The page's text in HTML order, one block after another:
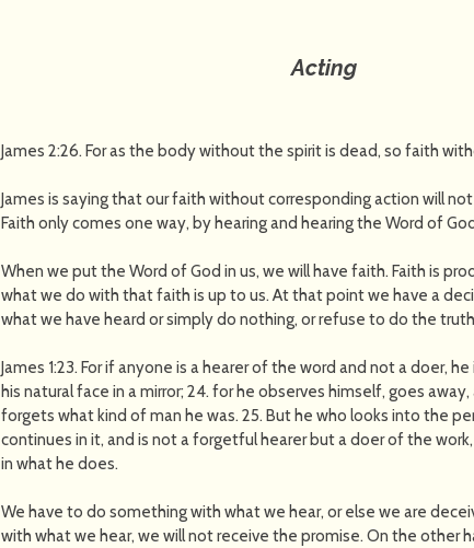
Acting
James 2:26. For as the body without the spirit is dead, so faith
James is saying that our faith without corresponding action will
Faith only comes one way, by hearing and hearing the Word of
When we put the Word of God in us, we will have faith. Faith is
what we do with that faith is up to us. At that point we have a
what we have heard or simply do nothing, or refuse to do the
James 1:23. For if anyone is a hearer of the word and not a doer,
his natural face in a mirror; 24. for he observes himself, goes
forgets what kind of man he was. 25. But he who looks into the
continues in it, and is not a forgetful hearer but a doer of the
in what he does.
We have to do something with what we hear, or else we are
with what we hear, we will not receive the promise. On the other